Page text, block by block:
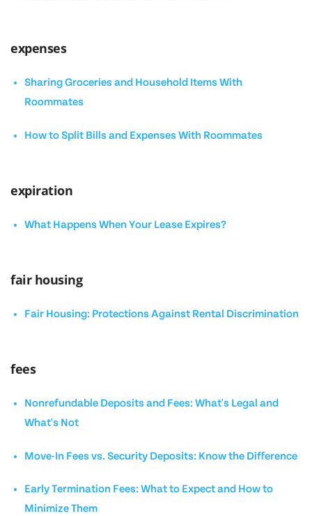
expenses
Sharing Groceries and Household Items With
Roommates
How to Split Bills and Expenses With Roommates
expiration
What Happens When Your Lease Expires?
fair housing
Fair Housing: Protections Against Rental Discrimination
fees
Nonrefundable Deposits and Fees: What's Legal and
What's Not
Move-In Fees vs. Security Deposits: Know the Difference
Early Termination Fees: What to Expect and How to
Minimize Them